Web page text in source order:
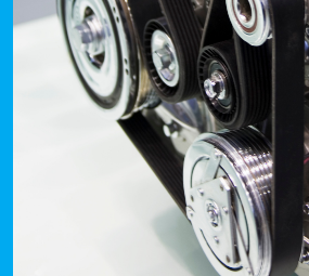
Terms
Conditions
Despatch